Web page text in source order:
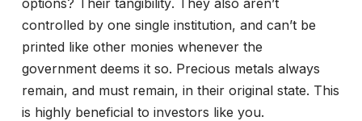
controlled by one single institution, and can’t be
printed like other monies whenever the
government deems it so. Precious metals always
remain, and must remain, in their original state. This
is highly beneficial to investors like you.